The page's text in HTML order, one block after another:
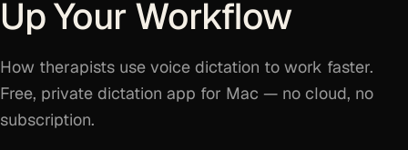
Up Your Workflow
How therapists use voice dictation to work faster.
Free, private dictation app for Mac — no cloud, no
subscription.